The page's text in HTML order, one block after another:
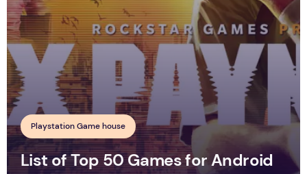
Playstation Game house
List of Top 50 Games for Android